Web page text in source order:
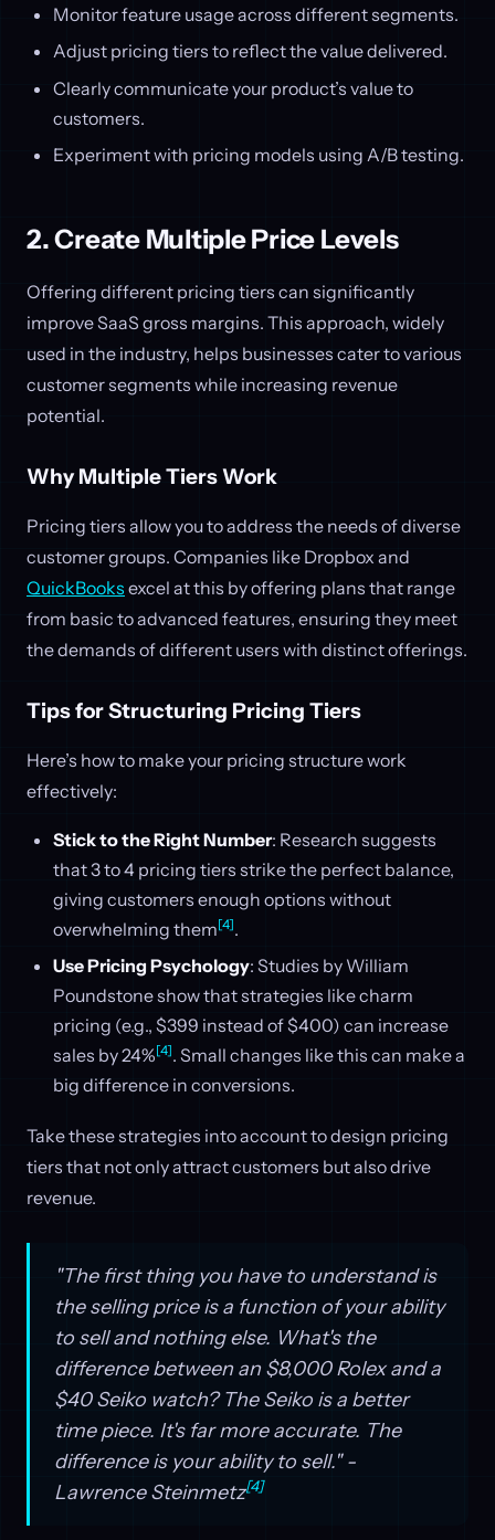
Monitor feature usage across different segments.
Adjust pricing tiers to reflect the value delivered.
Clearly communicate your product’s value to
customers.
Experiment with pricing models using A/B testing.
2. Create Multiple Price Levels
Offering different pricing tiers can significantly
improve SaaS gross margins. This approach, widely
used in the industry, helps businesses cater to various
customer segments while increasing revenue
potential.
Why Multiple Tiers Work
Pricing tiers allow you to address the needs of diverse
customer groups. Companies like Dropbox and
QuickBooks excel at this by offering plans that range
from basic to advanced features, ensuring they meet
the demands of different users with distinct offerings.
Tips for Structuring Pricing Tiers
Here’s how to make your pricing structure work
effectively:
Stick to the Right Number: Research suggests
that 3 to 4 pricing tiers strike the perfect balance,
giving customers enough options without
overwhelming them[4].
Use Pricing Psychology: Studies by William
Poundstone show that strategies like charm
pricing (e.g., $399 instead of $400) can increase
sales by 24%[4]. Small changes like this can make a
big difference in conversions.
Take these strategies into account to design pricing
tiers that not only attract customers but also drive
revenue.
"The first thing you have to understand is
the selling price is a function of your ability
to sell and nothing else. What's the
difference between an $8,000 Rolex and a
$40 Seiko watch? The Seiko is a better
time piece. It's far more accurate. The
difference is your ability to sell." -
Lawrence Steinmetz[4]